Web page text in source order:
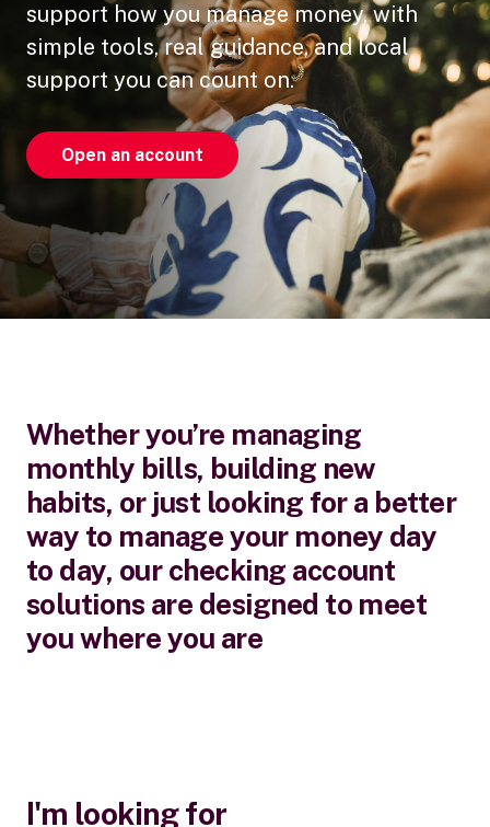
support how you manage money, with
simple tools, real guidance, and local
support you can count on.
Open an account
Whether you’re managing
monthly bills, building new
habits, or just looking for a better
way to manage your money day
to day, our checking account
solutions are designed to meet
you where you are
I'm looking for